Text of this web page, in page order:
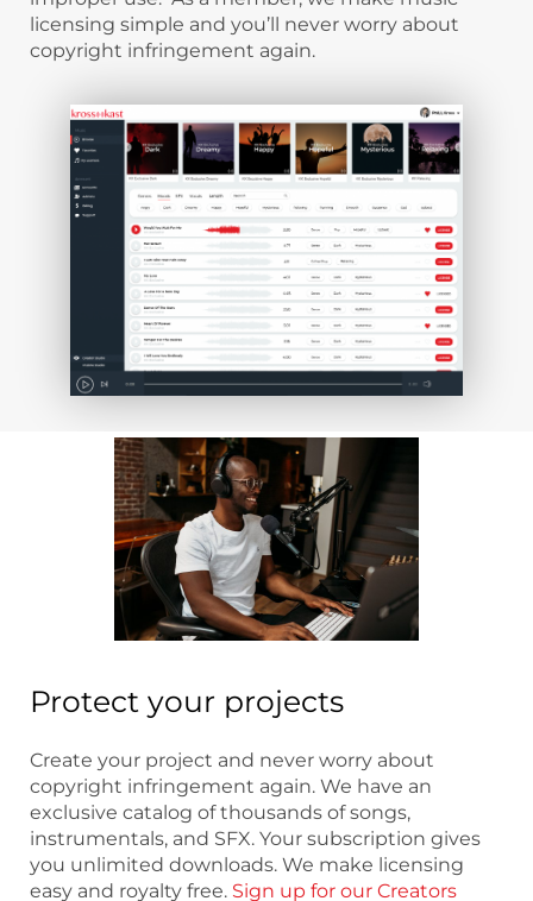
licensing simple and you’ll never worry about
copyright infringement again.
Protect your projects
Create your project and never worry about
copyright infringement again. We have an
exclusive catalog of thousands of songs,
instrumentals, and SFX. Your subscription gives
you unlimited downloads. We make licensing
easy and royalty free. Sign up for our Creators